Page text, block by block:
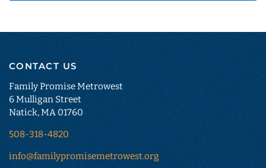
CONTACT US
Family Promise Metrowest
6 Mulligan Street
Natick, MA 01760
508-318-4820
info@familypromisemetrowest.org